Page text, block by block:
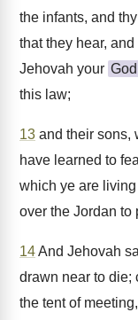
the infants, and
that they hear,
Jehovah your God
this law;
13 and their sons,
have learned to
which ye are
over the Jordan to
14And Jehovah
drawn near to die;
the tent of